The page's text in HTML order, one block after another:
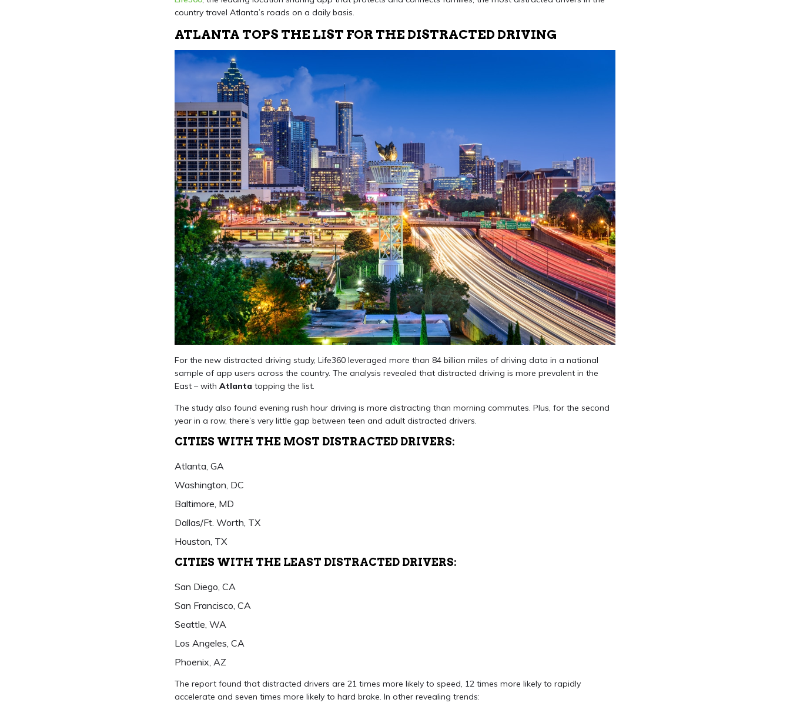
country travel Atlanta’s roads on a daily basis.
ATLANTA TOPS THE LIST FOR THE DISTRACTED DRIVING
For the new distracted driving study, Life360 leveraged more than 84 billion miles of driving data in a national
sample of app users across the country. The analysis revealed that distracted driving is more prevalent in the
East – with Atlanta topping the list.
The study also found evening rush hour driving is more distracting than morning commutes. Plus, for the second
year in a row, there’s very little gap between teen and adult distracted drivers.
CITIES WITH THE MOST DISTRACTED DRIVERS:
Atlanta, GA
Washington, DC
Baltimore, MD
Dallas/Ft. Worth, TX
Houston, TX
CITIES WITH THE LEAST DISTRACTED DRIVERS:
San Diego, CA
San Francisco, CA
Seattle, WA
Los Angeles, CA
Phoenix, AZ
The report found that distracted drivers are 21 times more likely to speed, 12 times more likely to rapidly
accelerate and seven times more likely to hard brake. In other revealing trends: